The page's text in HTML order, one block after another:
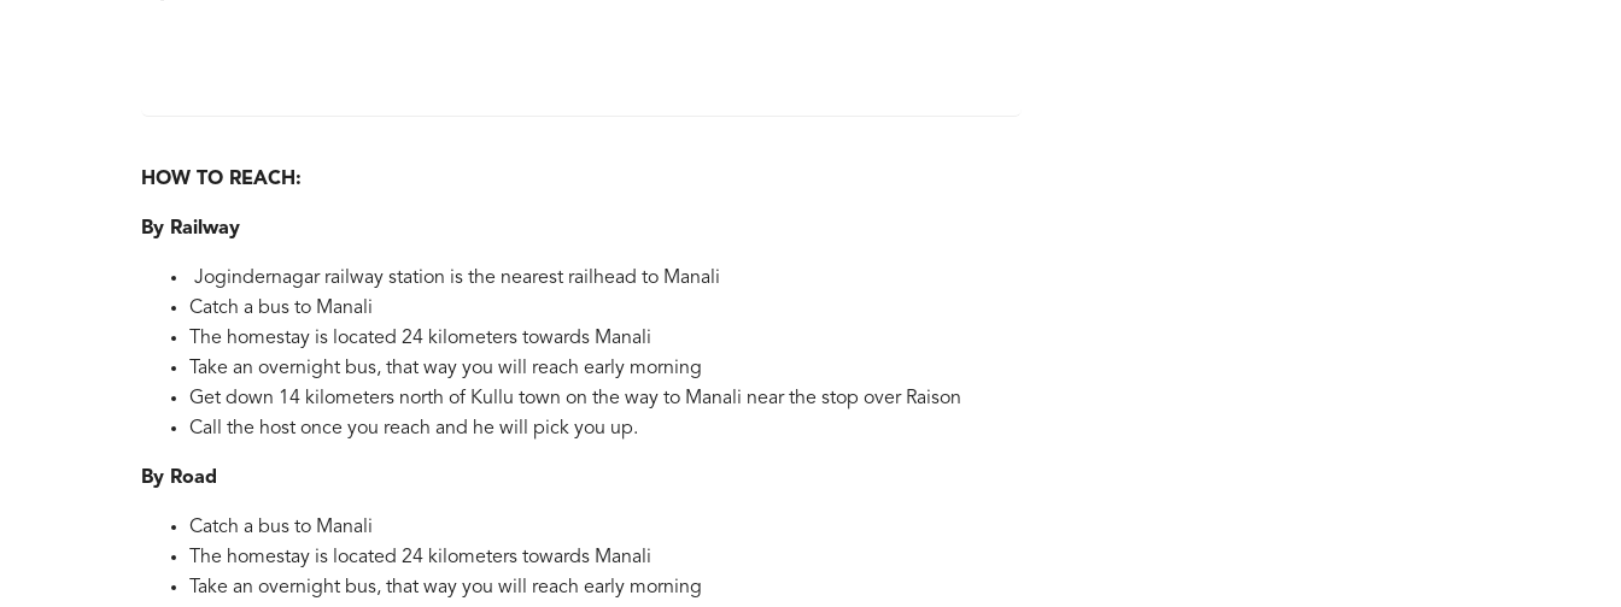
HOW TO REACH:
By Railway
Jogindernagar railway station is the nearest railhead to Manali
Catch a bus to Manali
The homestay is located 24 kilometers towards Manali
Take an overnight bus, that way you will reach early morning
Get down 14 kilometers north of Kullu town on the way to Manali near the stop over Raison
Call the host once you reach and he will pick you up.
By Road
Catch a bus to Manali
The homestay is located 24 kilometers towards Manali
Take an overnight bus, that way you will reach early morning